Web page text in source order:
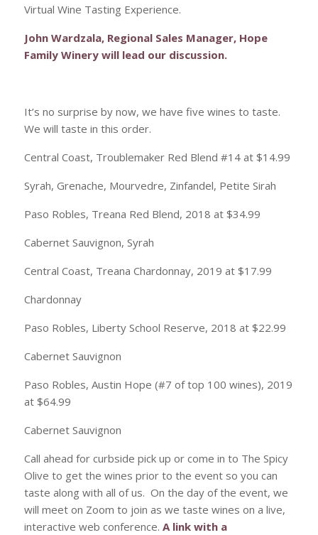
Virtual Wine Tasting Experience.
John Wardzala, Regional Sales Manager, Hope
Family Winery will lead our discussion.
It’s no surprise by now, we have five wines to taste.
We will taste in this order.
Central Coast, Troublemaker Red Blend #14 at $14.99
Syrah, Grenache, Mourvedre, Zinfandel, Petite Sirah
Paso Robles, Treana Red Blend, 2018 at $34.99
Cabernet Sauvignon, Syrah
Central Coast, Treana Chardonnay, 2019 at $17.99
Chardonnay
Paso Robles, Liberty School Reserve, 2018 at $22.99
Cabernet Sauvignon
Paso Robles, Austin Hope (#7 of top 100 wines), 2019
at $64.99
Cabernet Sauvignon
Call ahead for curbside pick up or come in to The Spicy
Olive to get the wines prior to the event so you can
taste along with all of us. On the day of the event, we
will meet on Zoom to join as we taste wines on a live,
interactive web conference. A link with a